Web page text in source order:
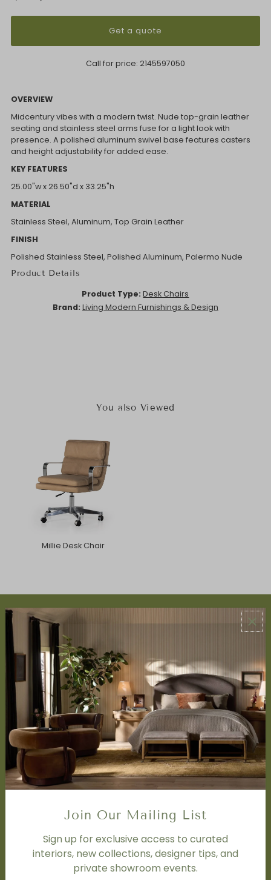
Get a quote
Call for price: 2145597050
OVERVIEW
Midcentury vibes with a modern twist. Nude top-grain leather
seating and stainless steel arms fuse for a light look with
presence. A polished aluminum swivel base features casters
and height adjustability for added ease.
KEY FEATURES
25.00"w x 26.50"d x 33.25"h
MATERIAL
Stainless Steel, Aluminum, Top Grain Leather
FINISH
Polished Stainless Steel, Polished Aluminum, Palermo Nude
Product Details
Product Type: Desk Chairs
Brand: Living Modern Furnishings & Design
You also Viewed
Millie Desk Chair
ABOUT US
About Us
Book Appointment
Accessibility Statement
SERVICES
Design Studio
Interior Design Services
Trade Program
FAQ
DISCOVER
Price Matching Policy
Special Orders
Shipping
Join Our Mailing List
Sign up for exclusive access to curated
interiors, new collections, designer tips, and
private showroom events.